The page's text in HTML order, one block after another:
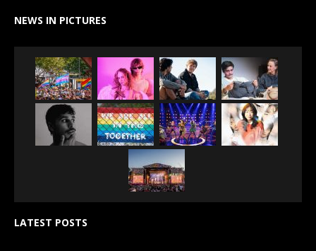
NEWS IN PICTURES
LATEST POSTS